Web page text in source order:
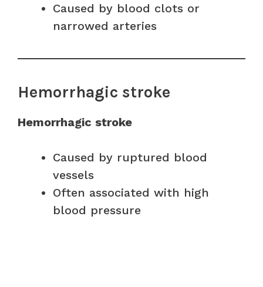
Caused by blood clots or
narrowed arteries
Hemorrhagic stroke
Hemorrhagic stroke
Caused by ruptured blood
vessels
Often associated with high
blood pressure